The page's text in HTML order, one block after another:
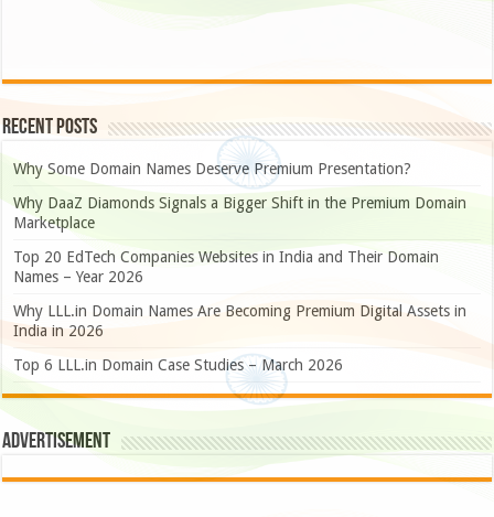
Recent Posts
Why Some Domain Names Deserve Premium Presentation?
Why DaaZ Diamonds Signals a Bigger Shift in the Premium Domain
Marketplace
Top 20 EdTech Companies Websites in India and Their Domain
Names – Year 2026
Why LLL.in Domain Names Are Becoming Premium Digital Assets in
India in 2026
Top 6 LLL.in Domain Case Studies – March 2026
Advertisement